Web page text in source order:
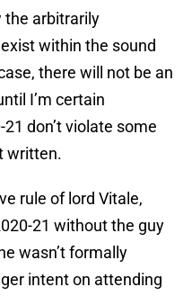
the arbitrarily
within the sound
there will not be an
I’m certain
don’t violate some
written.
rule of lord Vitale,
21 without the guy
wasn’t formally
intent on attending